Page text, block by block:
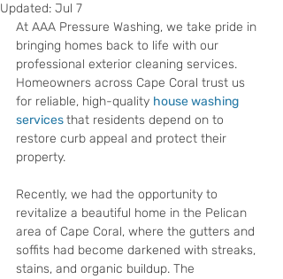
Updated: Jul 7
At AAA Pressure Washing, we take pride in
bringing homes back to life with our
professional exterior cleaning services.
Homeowners across Cape Coral trust us
for reliable, high-quality house washing
servicesthat residents depend on to
restore curb appeal and protect their
property.
Recently, we had the opportunity to
revitalize a beautiful home in the Pelican
area of Cape Coral, where the gutters and
soffits had become darkened with streaks,
stains, and organic buildup. The